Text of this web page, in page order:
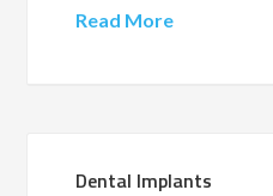
Read More
Dental Implants